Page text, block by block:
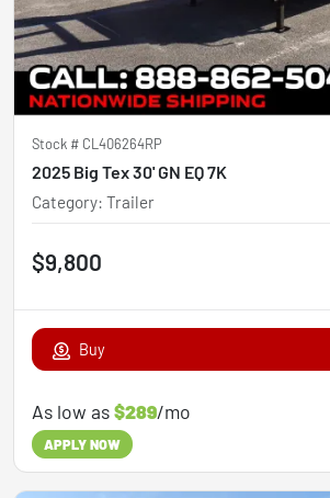
Stock # CL406264RP
2025 Big Tex 30' GN EQ 7K
Category: Trailer
$9,800
Buy
As low as$289/mo
APPLY NOW